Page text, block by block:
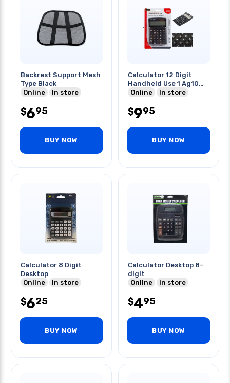
Backrest Support Mesh
Type Black
Online
In store
$695
BUY NOW
Calculator 12 Digit
Handheld Use 1 Ag10
Battery Included
Online In store
$995
BUY NOW
Calculator 8 Digit
Desktop
Online
In store
$625
BUY NOW
Calculator Desktop 8-
digit
Online
In store
$495
BUY NOW